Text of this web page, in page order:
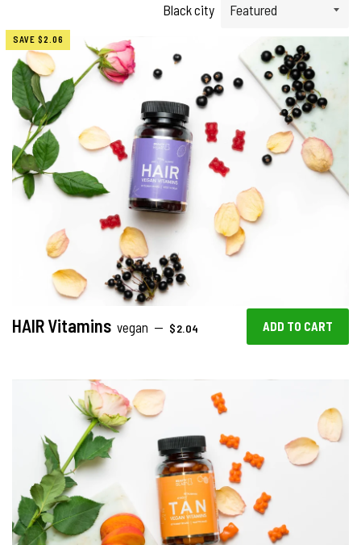
Black city
SAVE $2.06
HAIR Vitamins vegan — SALE PRICE
$2.04